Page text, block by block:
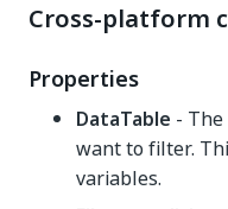
Cross-platform
Properties
DataTable - The
want to filter.
variables.